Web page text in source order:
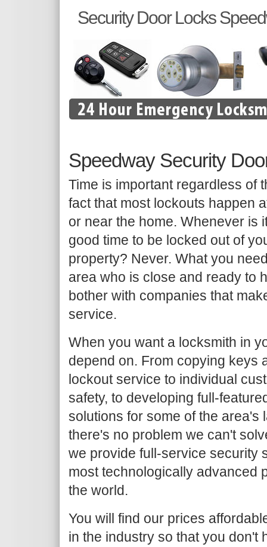
Security Door Locks
Speedway Security
Time is important regardless of
fact that most lockouts happen
or near the home. Whenever is
good time to be locked out of
property? Never. What you
area who is close and ready to
bother with companies that
service.
When you want a locksmith in
depend on. From copying keys
lockout service to individual
safety, to developing full-
solutions for some of the area's
there's no problem we can't
we provide full-service security
most technologically advanced
the world.
You will find our prices
in the industry so that you don't